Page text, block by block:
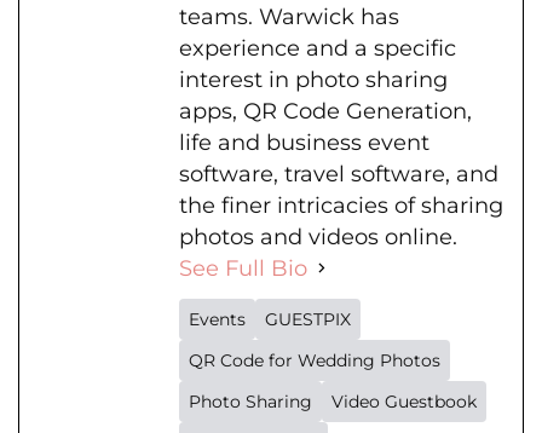
teams. Warwick has
experience and a specific
interest in photo sharing
apps, QR Code Generation,
life and business event
software, travel software, and
the finer intricacies of sharing
photos and videos online.
See Full Bio
Events
GUESTPIX
QR Code for Wedding Photos
Photo Sharing
Video Guestbook